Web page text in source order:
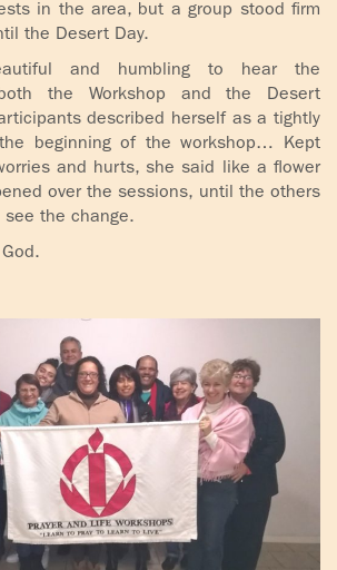
FATHER
IGNACIO
LARRAÑAGA
WORK
BOOKS
in the area, but a group stood firm
the Desert Day.
and humbling to hear the
the Workshop and the Desert
described herself as a tightly
beginning of the workshop… Kept
and hurts, she said like a flower
over the sessions, until the others
the change.